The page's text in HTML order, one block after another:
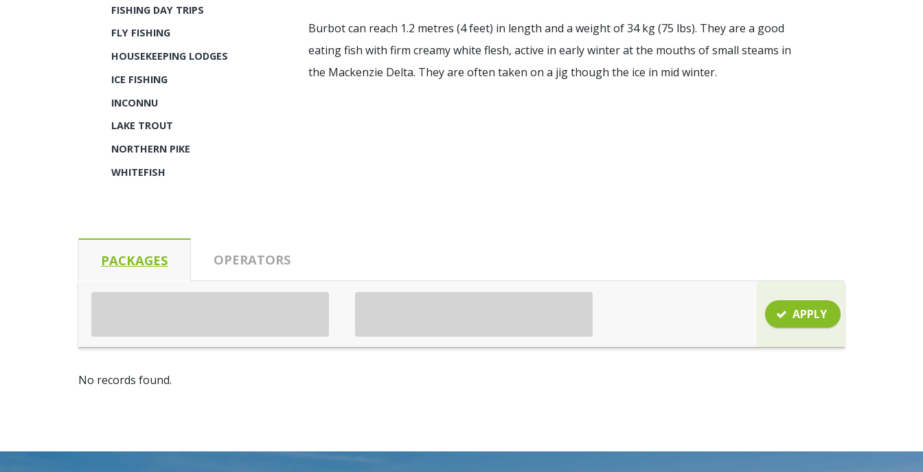
FISHING DAY TRIPS
FLY FISHING
HOUSEKEEPING LODGES
ICE FISHING
INCONNU
LAKE TROUT
NORTHERN PIKE
WHITEFISH
Burbot can reach 1.2 metres (4 feet) in length and a weight of 34 kg (75 lbs). They are a good
eating fish with firm creamy white flesh, active in early winter at the mouths of small steams in
the Mackenzie Delta. They are often taken on a jig though the ice in mid winter.
PACKAGES OPERATORS
APPLY
No records found.